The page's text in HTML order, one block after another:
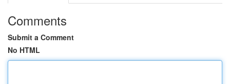
Comments
Submit a Comment
No HTML